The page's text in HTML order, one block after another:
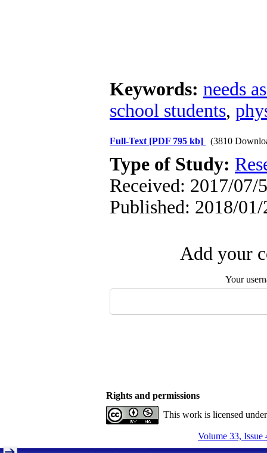
Keywords: needs
school students,
Full-Text [PDF 795 kb] (3810
Type of Study:
Received: 2017/07/
Published: 2018/01/
Add your
Your
Rights and permissions
This work is licensed
Volume 33, Issue